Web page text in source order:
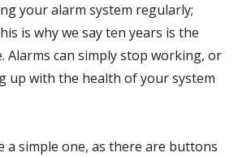
your alarm system regularly;
is why we say ten years is the
Alarms can simply stop working, or
up with the health of your system
a simple one, as there are buttons